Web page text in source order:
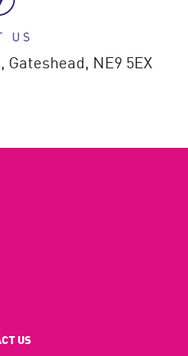
US
Gateshead, NE9 5EX
US